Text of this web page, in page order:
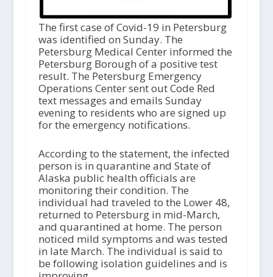
The first case of Covid-19 in Petersburg
was identified on Sunday. The
Petersburg Medical Center informed the
Petersburg Borough of a positive test
result. The Petersburg Emergency
Operations Center sent out Code Red
text messages and emails Sunday
evening to residents who are signed up
for the emergency notifications.
According to the statement, the infected
person is in quarantine and State of
Alaska public health officials are
monitoring their condition. The
individual had traveled to the Lower 48,
returned to Petersburg in mid-March,
and quarantined at home. The person
noticed mild symptoms and was tested
in late March. The individual is said to
be following isolation guidelines and is